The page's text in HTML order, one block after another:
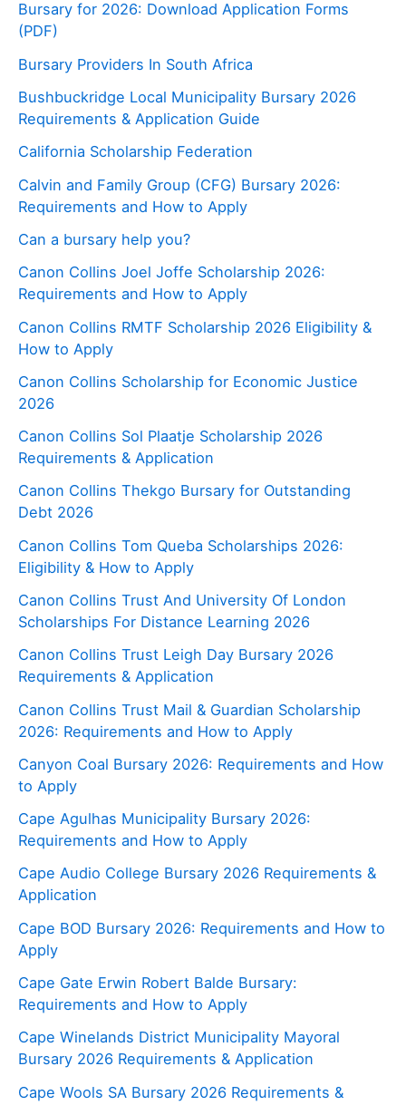
Bursary for 2026: Download Application Forms
(PDF)
Bursary Providers In South Africa
Bushbuckridge Local Municipality Bursary 2026
Requirements & Application Guide
California Scholarship Federation
Calvin and Family Group (CFG) Bursary 2026:
Requirements and How to Apply
Can a bursary help you?
Canon Collins Joel Joffe Scholarship 2026:
Requirements and How to Apply
Canon Collins RMTF Scholarship 2026 Eligibility &
How to Apply
Canon Collins Scholarship for Economic Justice
2026
Canon Collins Sol Plaatje Scholarship 2026
Requirements & Application
Canon Collins Thekgo Bursary for Outstanding
Debt 2026
Canon Collins Tom Queba Scholarships 2026:
Eligibility & How to Apply
Canon Collins Trust And University Of London
Scholarships For Distance Learning 2026
Canon Collins Trust Leigh Day Bursary 2026
Requirements & Application
Canon Collins Trust Mail & Guardian Scholarship
2026: Requirements and How to Apply
Canyon Coal Bursary 2026: Requirements and How
to Apply
Cape Agulhas Municipality Bursary 2026:
Requirements and How to Apply
Cape Audio College Bursary 2026 Requirements &
Application
Cape BOD Bursary 2026: Requirements and How to
Apply
Cape Gate Erwin Robert Balde Bursary:
Requirements and How to Apply
Cape Winelands District Municipality Mayoral
Bursary 2026 Requirements & Application
Cape Wools SA Bursary 2026 Requirements &